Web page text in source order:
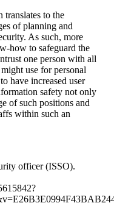
translates to the
of planning and
As such, more
how to safeguard the
one person with all
use for personal
have increased user
safety not only
of such positions and
within such an
officer (ISSO).